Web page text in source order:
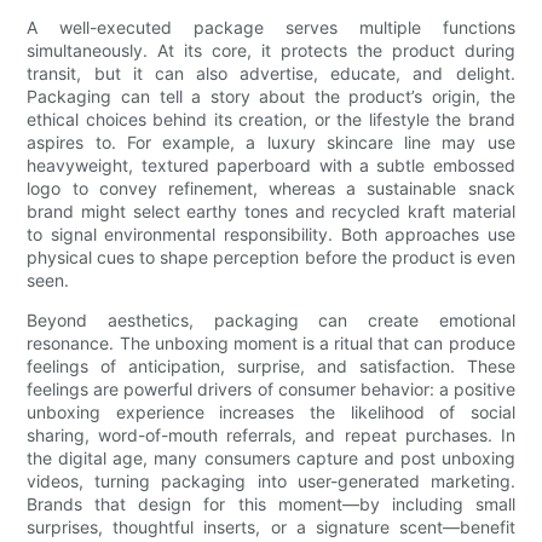
A well-executed package serves multiple functions
simultaneously. At its core, it protects the product during
transit, but it can also advertise, educate, and delight.
Packaging can tell a story about the product’s origin, the
ethical choices behind its creation, or the lifestyle the brand
aspires to. For example, a luxury skincare line may use
heavyweight, textured paperboard with a subtle embossed
logo to convey refinement, whereas a sustainable snack
brand might select earthy tones and recycled kraft material
to signal environmental responsibility. Both approaches use
physical cues to shape perception before the product is even
seen.
Beyond aesthetics, packaging can create emotional
resonance. The unboxing moment is a ritual that can produce
feelings of anticipation, surprise, and satisfaction. These
feelings are powerful drivers of consumer behavior: a positive
unboxing experience increases the likelihood of social
sharing, word-of-mouth referrals, and repeat purchases. In
the digital age, many consumers capture and post unboxing
videos, turning packaging into user-generated marketing.
Brands that design for this moment—by including small
surprises, thoughtful inserts, or a signature scent—benefit